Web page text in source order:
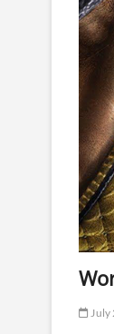
July